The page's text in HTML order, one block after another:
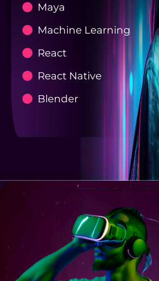
Maya
Machine Learning
React
React Native
Blender